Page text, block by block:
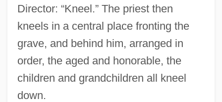
Director: “Kneel.” The priest then
kneels in a central place fronting the
grave, and behind him, arranged in
order, the aged and honorable, the
children and grandchildren all kneel
down.